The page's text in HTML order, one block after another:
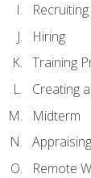
Recruiting
Hiring
Training
Creating
Midterm
Remote